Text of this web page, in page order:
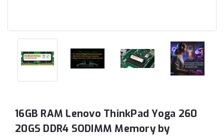
16GB RAM Lenovo ThinkPad Yoga 260
20GS DDR4 SODIMM Memory by